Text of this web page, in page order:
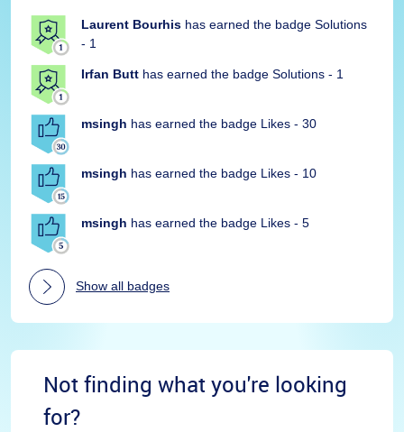
Laurent Bourhis has earned the badge Solutions
- 1
Irfan Butt has earned the badge Solutions - 1
msingh has earned the badge Likes - 30
msingh has earned the badge Likes - 10
msingh has earned the badge Likes - 5
Show all badges
Not finding what you're looking
for?